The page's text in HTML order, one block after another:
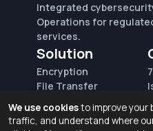
Integrated
Operations for
services.
Solution
Encryption
File Transfer
(AWS)
We use cookiesto improve your
traffic, and understand where